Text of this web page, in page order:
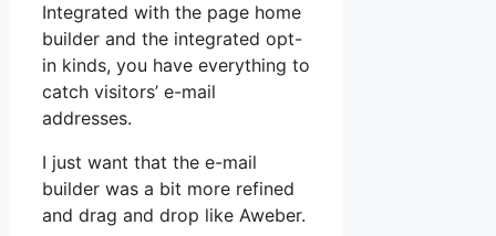
Integrated with the page home
builder and the integrated opt-
in kinds, you have everything to
catch visitors’ e-mail
addresses.
I just want that the e-mail
builder was a bit more refined
and drag and drop like Aweber.